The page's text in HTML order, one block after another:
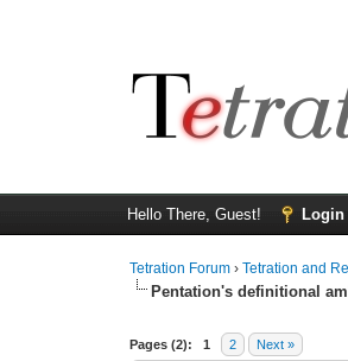
Hello There, Guest! Login
Tetration Forum ›Tetration and
Pentation's definitional
Pages (2): 1 2 Next »